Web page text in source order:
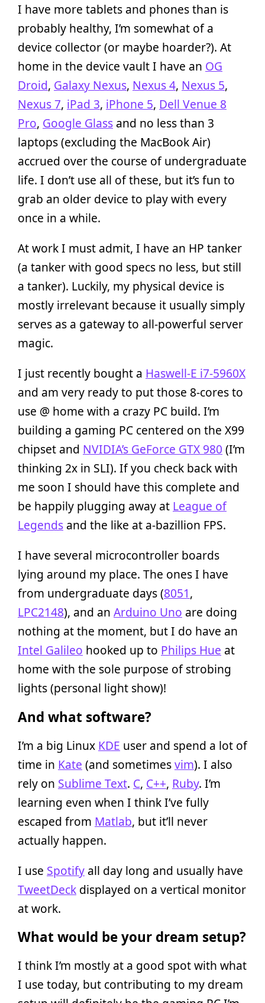
I have more tablets and phones than is
probably healthy, I’m somewhat of a
device collector (or maybe hoarder?). At
home in the device vault I have an OG
Droid, Galaxy Nexus, Nexus 4, Nexus 5,
Nexus 7, iPad 3, iPhone 5, Dell Venue 8
Pro, Google Glass and no less than 3
laptops (excluding the MacBook Air)
accrued over the course of undergraduate
life. I don’t use all of these, but it’s fun to
grab an older device to play with every
once in a while.
At work I must admit, I have an HP tanker
(a tanker with good specs no less, but still
a tanker). Luckily, my physical device is
mostly irrelevant because it usually simply
serves as a gateway to all-powerful server
magic.
I just recently bought a Haswell-E i7-5960X
and am very ready to put those 8-cores to
use @ home with a crazy PC build. I’m
building a gaming PC centered on the X99
chipset and NVIDIA’s GeForce GTX 980 (I’m
thinking 2x in SLI). If you check back with
me soon I should have this complete and
be happily plugging away at League of
Legends and the like at a-bazillion FPS.
I have several microcontroller boards
lying around my place. The ones I have
from undergraduate days (8051,
LPC2148), and an Arduino Uno are doing
nothing at the moment, but I do have an
Intel Galileo hooked up to Philips Hue at
home with the sole purpose of strobing
lights (personal light show)!
And what software?
I’m a big Linux KDE user and spend a lot of
time in Kate (and sometimesvim). I also
rely on Sublime Text. C, C++, Ruby. I’m
learning even when I think I’ve fully
escaped from Matlab, but it’ll never
actually happen.
I use Spotify all day long and usually have
TweetDeck displayed on a vertical monitor
at work.
What would be your dream setup?
I think I’m mostly at a good spot with what
I use today, but contributing to my dream